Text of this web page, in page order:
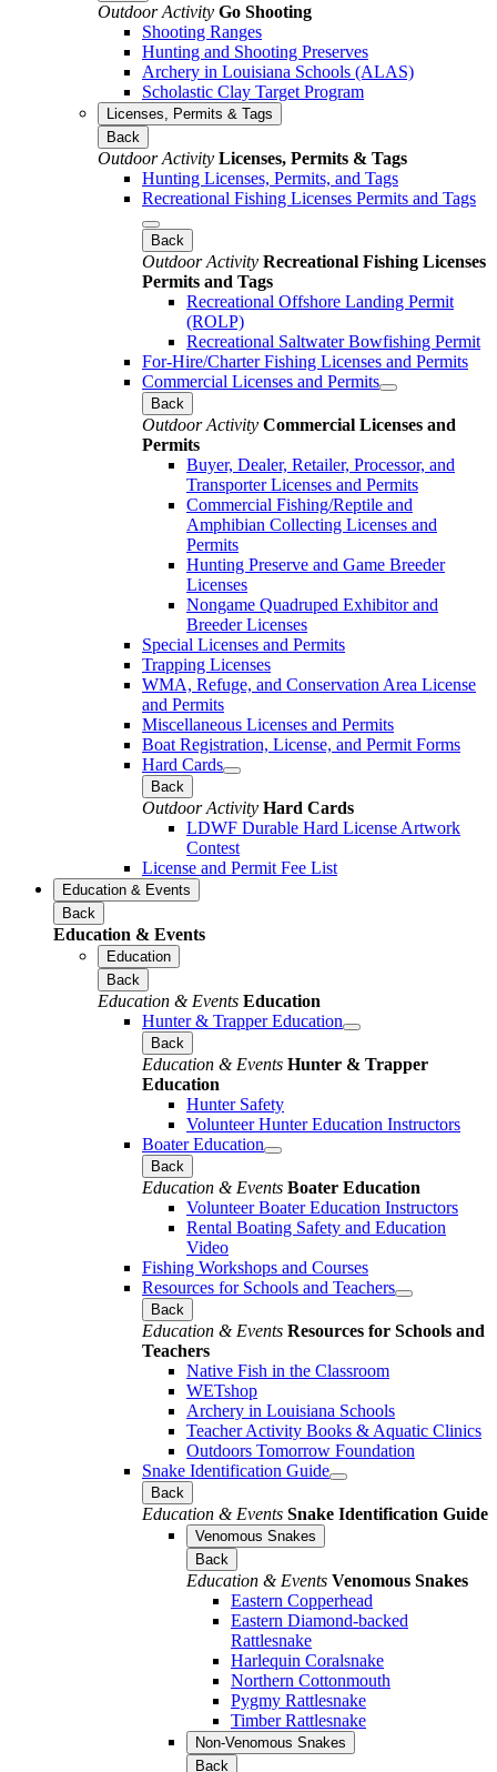
Outdoor Activity Go Shooting
Shooting Ranges
Hunting and Shooting Preserves
Archery in Louisiana Schools (ALAS)
Scholastic Clay Target Program
Licenses, Permits & Tags
Back
Outdoor Activity Licenses, Permits & Tags
Hunting Licenses, Permits, and Tags
Recreational Fishing Licenses Permits and Tags
Back
Outdoor Activity Recreational Fishing Licenses
Permits and Tags
Recreational Offshore Landing Permit
(ROLP)
Recreational Saltwater Bowfishing Permit
For-Hire/Charter Fishing Licenses and Permits
Commercial Licenses and Permits
Back
Outdoor Activity Commercial Licenses and
Permits
Buyer, Dealer, Retailer, Processor, and
Transporter Licenses and Permits
Commercial Fishing/Reptile and
Amphibian Collecting Licenses and
Permits
Hunting Preserve and Game Breeder
Licenses
Nongame Quadruped Exhibitor and
Breeder Licenses
Special Licenses and Permits
Trapping Licenses
WMA, Refuge, and Conservation Area License
and Permits
Miscellaneous Licenses and Permits
Boat Registration, License, and Permit Forms
Hard Cards
Back
Outdoor Activity Hard Cards
LDWF Durable Hard License Artwork
Contest
License and Permit Fee List
Education & Events
Back
Education & Events
Education
Back
Education & Events Education
Hunter & Trapper Education
Back
Education & Events Hunter & Trapper
Education
Hunter Safety
Volunteer Hunter Education Instructors
Boater Education
Back
Education & Events Boater Education
Volunteer Boater Education Instructors
Rental Boating Safety and Education
Video
Fishing Workshops and Courses
Resources for Schools and Teachers
Back
Education & Events Resources for Schools and
Teachers
Native Fish in the Classroom
WETshop
Archery in Louisiana Schools
Teacher Activity Books & Aquatic Clinics
Outdoors Tomorrow Foundation
Snake Identification Guide
Back
Education & Events Snake Identification Guide
Venomous Snakes
Back
Education & Events Venomous Snakes
Eastern Copperhead
Eastern Diamond-backed
Rattlesnake
Harlequin Coralsnake
Northern Cottonmouth
Pygmy Rattlesnake
Timber Rattlesnake
Non-Venomous Snakes
Back